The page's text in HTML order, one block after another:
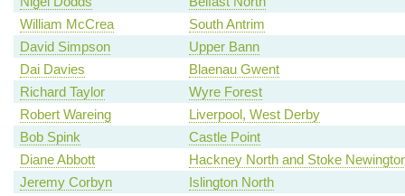
William McCrea
South Antrim
David Simpson
Upper Bann
Dai Davies
Blaenau Gwent
Richard Taylor
Wyre Forest
Robert Wareing
Liverpool, West Derby
Bob Spink
Castle Point
Diane Abbott
Hackney North and Stoke
Jeremy Corbyn
Islington North